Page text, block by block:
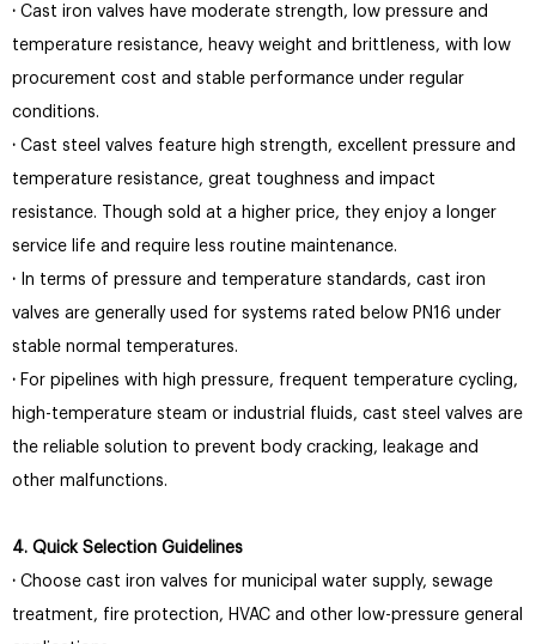
· Cast iron valves have moderate strength, low pressure and
temperature resistance, heavy weight and brittleness, with low
procurement cost and stable performance under regular
conditions.
· Cast steel valves feature high strength, excellent pressure and
temperature resistance, great toughness and impact
resistance. Though sold at a higher price, they enjoy a longer
service life and require less routine maintenance.
· In terms of pressure and temperature standards, cast iron
valves are generally used for systems rated below PN16 under
stable normal temperatures.
· For pipelines with high pressure, frequent temperature cycling,
high-temperature steam or industrial fluids, cast steel valves are
the reliable solution to prevent body cracking, leakage and
other malfunctions.
4. Quick Selection Guidelines
· Choose cast iron valves for municipal water supply, sewage
treatment, fire protection, HVAC and other low-pressure general